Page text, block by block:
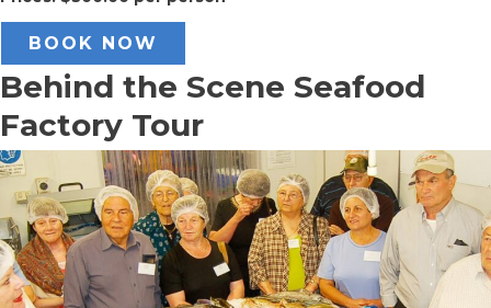
BOOK NOW
Behind the Scene Seafood
Factory Tour